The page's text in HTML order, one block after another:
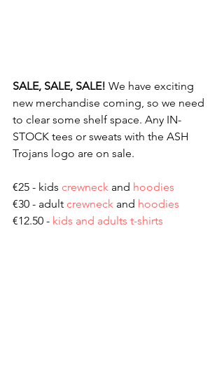
SALE, SALE, SALE! We have exciting
new merchandise coming, so we need
to clear some shelf space. Any IN-
STOCK tees or sweats with the ASH
Trojans logo are on sale.
€25 - kids crewneck and hoodies
€30 - adult crewneck and hoodies
€12.50 - kids and adults t-shirts